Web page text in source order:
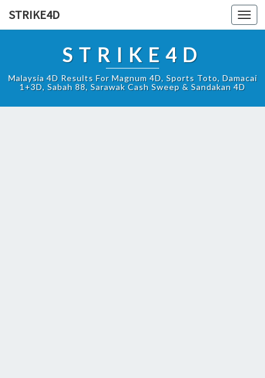
STRIKE4D
STRIKE4D
Malaysia 4D Results For Magnum 4D, Sports Toto, Damacai
1+3D, Sabah 88, Sarawak Cash Sweep & Sandakan 4D